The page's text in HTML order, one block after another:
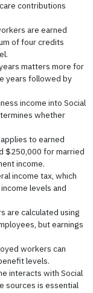
contributions
are earned
of four credits
matters more for
years followed by
income into Social
whether
to earned
$250,000 for married
income.
income tax, which
levels and
are calculated using
but earnings
workers can
levels.
interacts with Social
sources is essential